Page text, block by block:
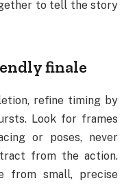
to tell the story
finale
refine timing by
Look for frames
or poses, never
from the action.
from small, precise